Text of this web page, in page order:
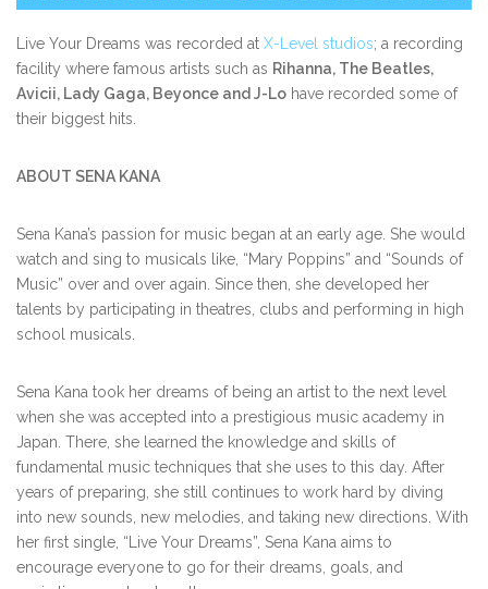
Live Your Dreams was recorded at X-Level studios; a recording
facility where famous artists such as Rihanna, The Beatles,
Avicii, Lady Gaga, Beyonce and J-Lo have recorded some of
their biggest hits.
ABOUT SENA KANA
Sena Kana’s passion for music began at an early age. She would
watch and sing to musicals like, “Mary Poppins” and “Sounds of
Music” over and over again. Since then, she developed her
talents by participating in theatres, clubs and performing in high
school musicals.
Sena Kana took her dreams of being an artist to the next level
when she was accepted into a prestigious music academy in
Japan. There, she learned the knowledge and skills of
fundamental music techniques that she uses to this day. After
years of preparing, she still continues to work hard by diving
into new sounds, new melodies, and taking new directions. With
her first single, “Live Your Dreams”, Sena Kana aims to
encourage everyone to go for their dreams, goals, and